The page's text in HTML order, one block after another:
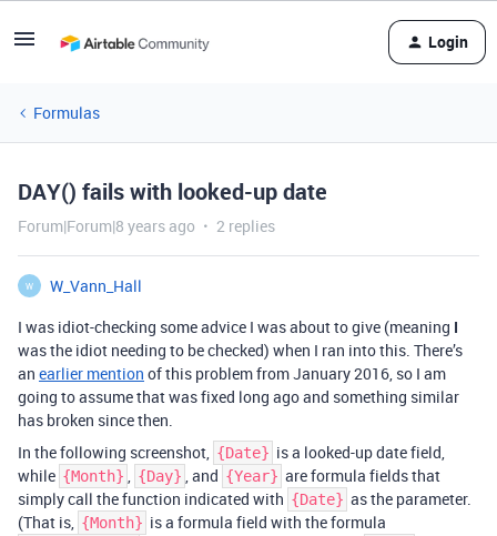
Login
Formulas
DAY() fails with looked-up date
Forum|Forum|8 years ago 2 replies
W
W_Vann_Hall
I was idiot-checking some advice I was about to give (meaning I
was the idiot needing to be checked) when I ran into this. There’s
an earlier mention of this problem from January 2016, so I am
going to assume that was fixed long ago and something similar
has broken since then.
In the following screenshot, {Date} is a looked-up date field,
while {Month} , {Day} , and {Year} are formula fields that
simply call the function indicated with {Date} as the parameter.
(That is, {Month} is a formula field with the formula